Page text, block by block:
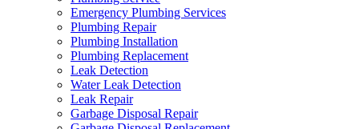
Emergency Plumbing Services
Plumbing Repair
Plumbing Installation
Plumbing Replacement
Leak Detection
Water Leak Detection
Leak Repair
Garbage Disposal Repair